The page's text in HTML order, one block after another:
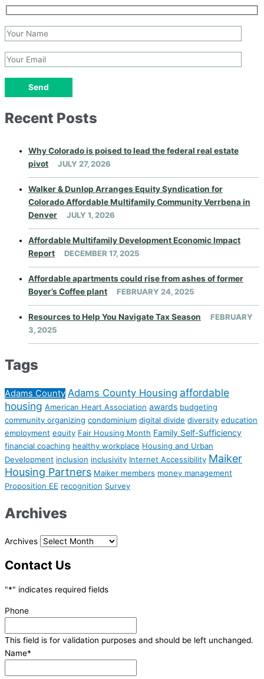
Recent Posts
Why Colorado is poised to lead the federal real estate
pivot
JULY 27, 2026
Walker & Dunlop Arranges Equity Syndication for
Colorado Affordable Multifamily Community Verrbena in
Denver
JULY 1, 2026
Affordable Multifamily Development Economic Impact
Report
DECEMBER 17, 2025
Affordable apartments could rise from ashes of former
Boyer’s Coffee plant
FEBRUARY 24, 2025
Resources to Help You Navigate Tax Season
FEBRUARY
3, 2025
Tags
Adams County Adams County Housing affordable
housing American Heart Association awards budgeting
community organizing condominium digital divide diversity education
employment equity Fair Housing Month Family Self-Sufficiency
financial coaching healthy workplace Housing and Urban
Development inclusion inclusivity Internet Accessibility Maiker
Housing Partners Maiker members money management
Proposition EE recognition Survey
Archives
Archives
Contact Us
"*" indicates required fields
Phone
This field is for validation purposes and should be left unchanged.
Name*